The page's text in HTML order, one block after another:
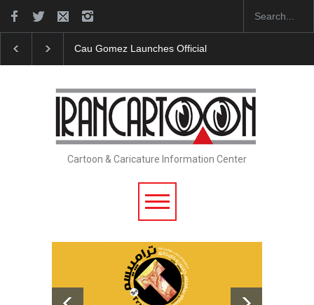
Cau Gomez Launches Official Website
Cartoon & Caricature Information Center